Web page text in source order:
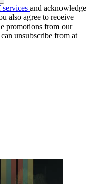
services and acknowledge
also agree to receive
promotions from our
unsubscribe from at